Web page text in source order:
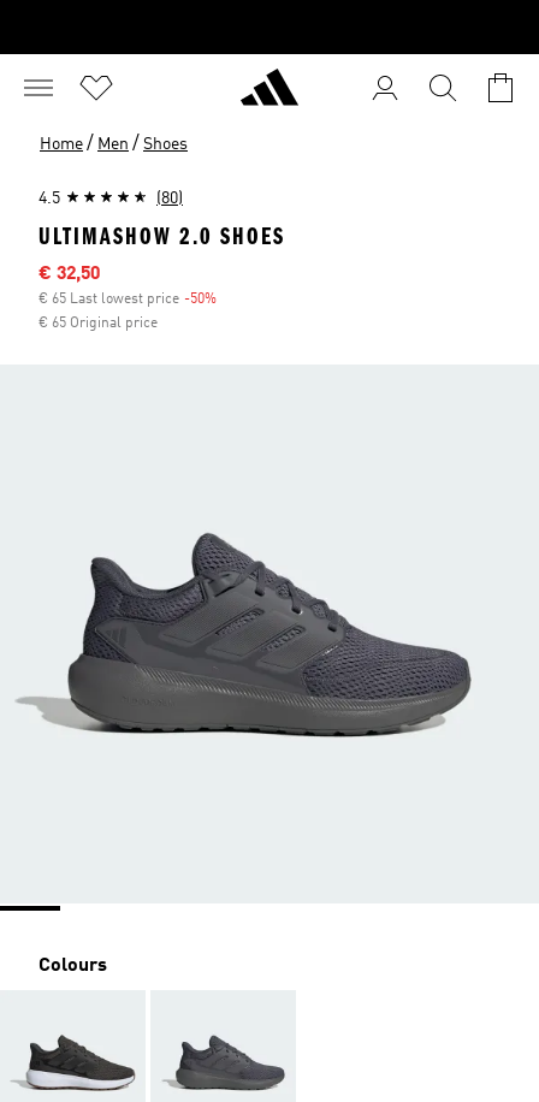
Home / Men / Shoes
4.5 (80)
ULTIMASHOW 2.0 SHOES
Sale price
€ 32,50
€ 65 Last lowest price -50%
€ 65 Original price
Colours